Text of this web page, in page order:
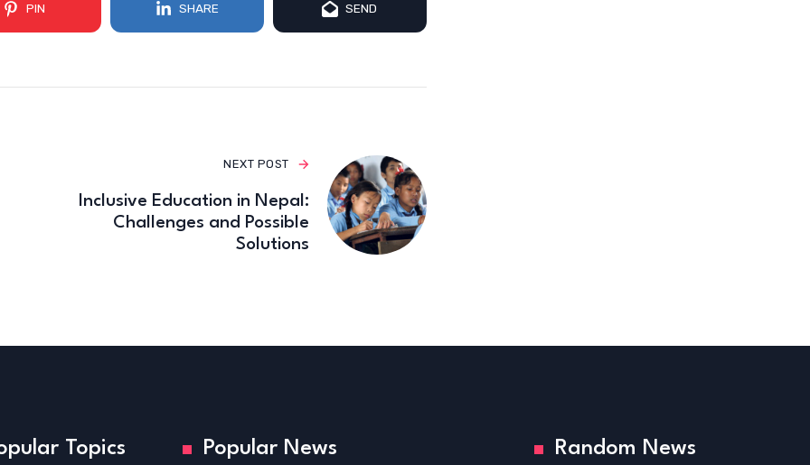
PIN SHARE SEND
NEXT POST
Inclusive Education in Nepal:
Challenges and Possible
Solutions
Topics Popular News Random News